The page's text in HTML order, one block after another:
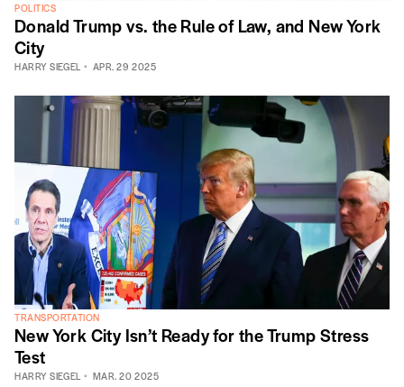
POLITICS
Donald Trump vs. the Rule of Law, and New York
City
HARRY SIEGEL APR. 29 2025
TRANSPORTATION
New York City Isn’t Ready for the Trump Stress
Test
HARRY SIEGEL MAR. 20 2025